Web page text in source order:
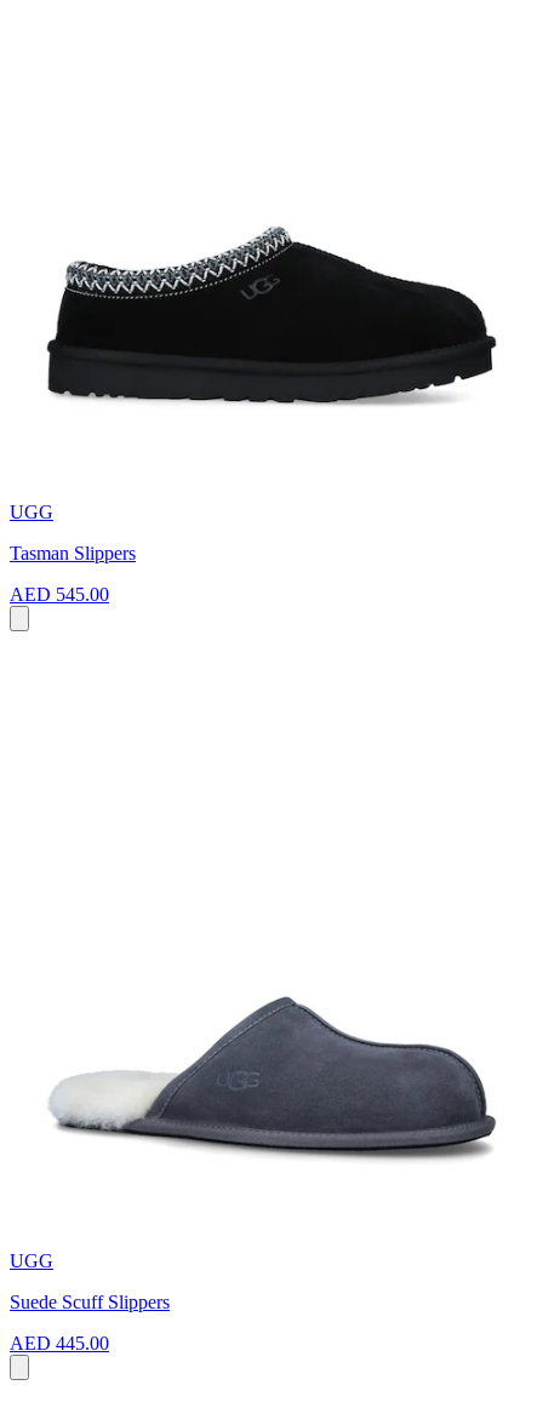
UGG
Tasman Slippers
AED 545.00
UGG
Suede Scuff Slippers
AED 445.00